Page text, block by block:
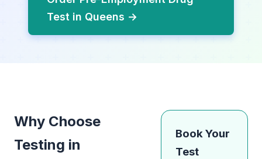
Test in Queens →
Why Choose
Testing in
Book Your
Test